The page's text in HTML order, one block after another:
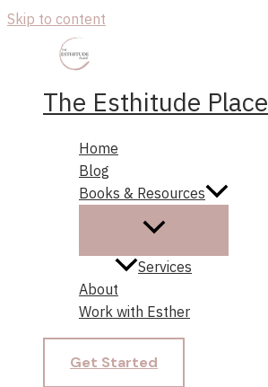
Skip to content
The Esthitude Place
Home
Blog
Books & Resources
Services
About
Work with Esther
Get Started